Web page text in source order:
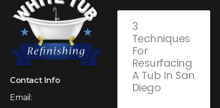
Contact Info
Email:
3
Techniques
For
Resurfacing
A Tub In San
Diego